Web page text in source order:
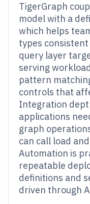
TigerGraph
model with a
which helps
types
query layer
serving
pattern
controls that
Integration
applications
graph
can call load
Automation is
repeatable
definitions and
driven through